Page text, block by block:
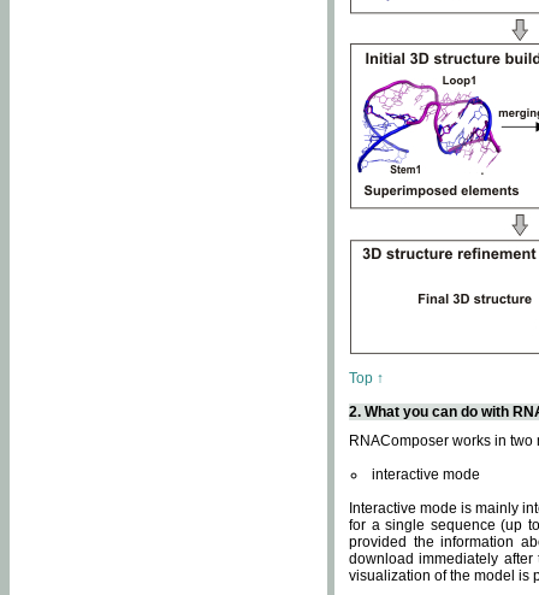
Top ↑
2. What you can do with
RNAComposer works in two
interactive mode
Interactive mode is mainly
for a single sequence (up
provided the information
download immediately
visualization of the model is